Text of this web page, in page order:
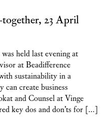
23 April
held last evening at
at Beadifference
sustainability in a
can create business
and Counsel at Vinge
key dos and don’ts for […]